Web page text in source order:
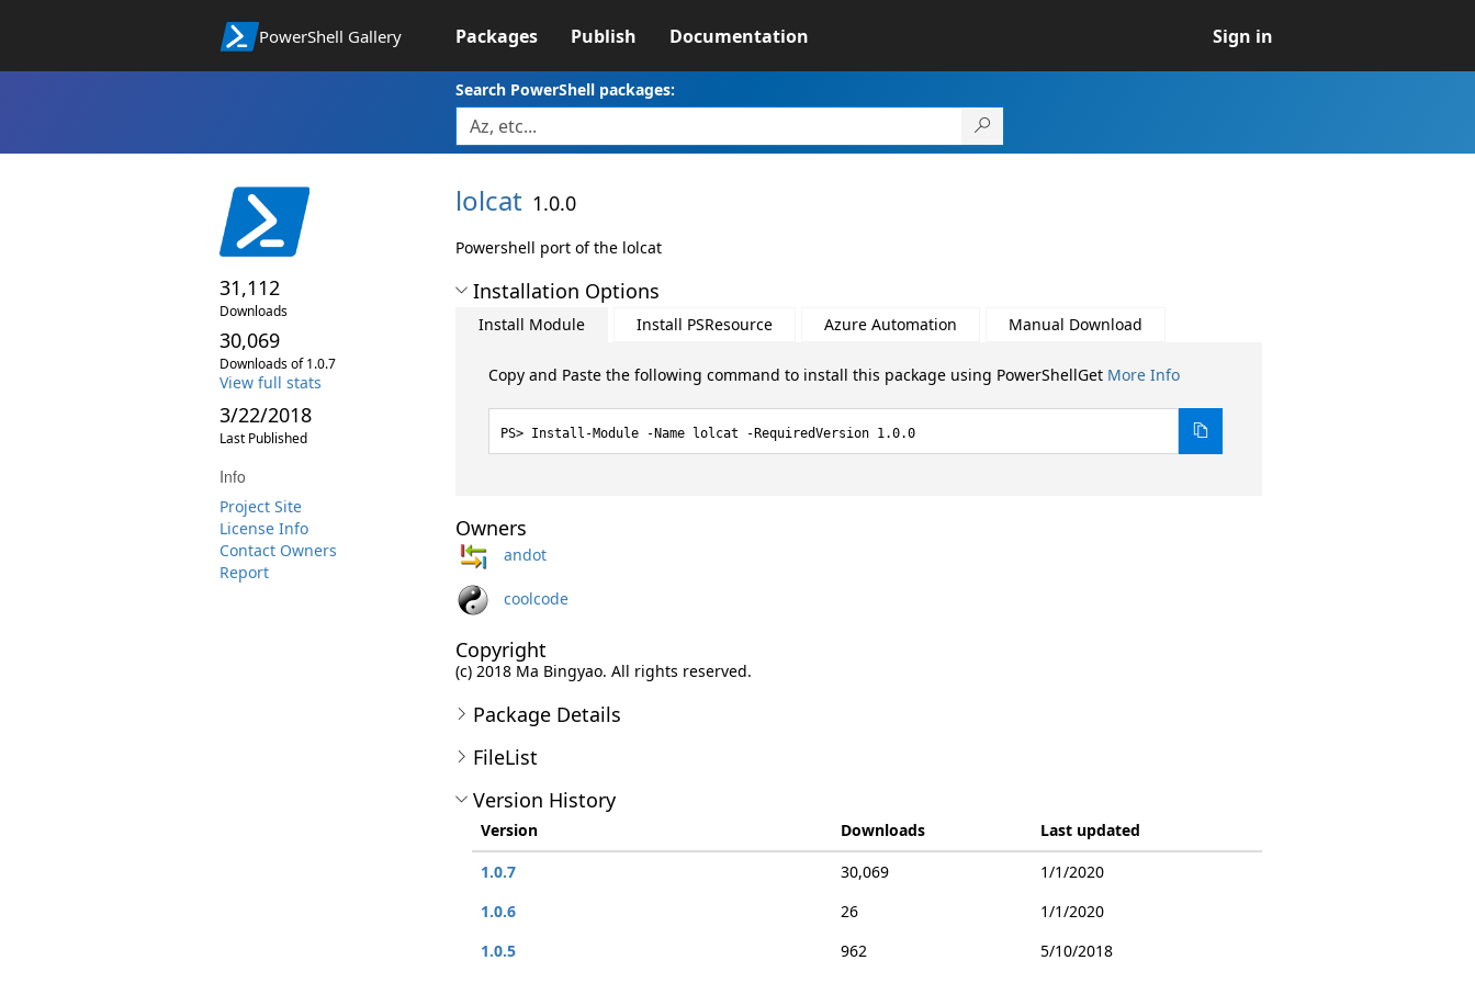
PowerShell Gallery Packages Publish Documentation Sign in
Search PowerShell packages:
31,112
Downloads
30,069
Downloads of 1.0.7
View full stats
3/22/2018
Last Published
Info
Project Site
License Info
Contact Owners
Report
lolcat 1.0.0
Powershell port of the lolcat
Installation Options
Install Module Install PSResource Azure Automation Manual Download
Copy and Paste the following command to install this package using PowerShellGet More Info
Install-Module -Name lolcat -RequiredVersion 1.0.0
Owners
andot
coolcode
Copyright
(c) 2018 Ma Bingyao. All rights reserved.
Package Details
FileList
Version History
Version Downloads
Last updated
1.0.7
30,069
1/1/2020
1.0.6
26
1/1/2020
1.0.5
962
5/10/2018